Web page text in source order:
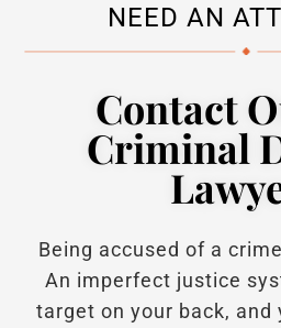
NEED AN
Contact
Criminal
Being accused of a
An imperfect justice
target on your back, and